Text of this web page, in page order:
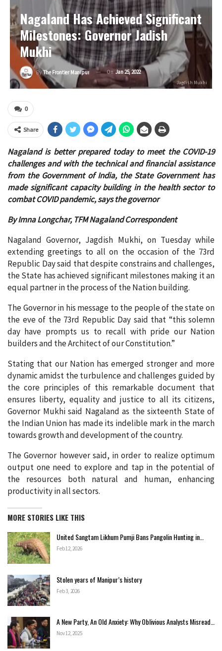
Nagaland Has Achieved Significant
Milestones: Governor Jadish
Mukhi
ByThe Frontier Manipur On Jan 25, 2022
Jagdish Mukhi
0
Share
Nagaland is better prepared today to meet the COVID-19
challenges and with the technical and financial assistance
from the Government of India, the State Government has
made significant capacity building in the health sector to
combat COVID pandemic, says the governor
By Imna Longchar, TFM Nagaland Correspondent
Nagaland Governor, Jagdish Mukhi, on Tuesday while
extending greetings to all on the occasion of the 73rd
Republic Day said that despite constrains and challenges,
the State has achieved significant milestones making it an
equal partner in the process of the Nation building.
The Governor in his message to the people of the state on
the eve of the 73rd Republic Day said that “this solemn
day have prompts us to recall with pride our Nation
builders and the Architect of our Constitution.”
Stating that our Nation has emerged stronger and more
dynamic amidst the turbulence and challenges guided by
the core principles of this remarkable document that
ensures liberty, equality and justice to all its citizens,
Governor Mukhi said Nagaland as the sixteenth State of
the Indian Union has made its indelible mark in the march
towards growth and development of the country.
The Governor however said, in order to realize optimum
output one need to explore and tap in the potential of
the resources both natural and human, enhancing
productivity in all sectors.
MORE STORIES LIKE THIS
United Sangtam Likhum Pumji Bans Pangolin Hunting in…
Feb 12, 2026
Stolen years of Manipur’s history
Feb 3, 2026
A New Party, An Old Anxiety: Why Oblivious Analysts Misread…
Nov 12, 2025